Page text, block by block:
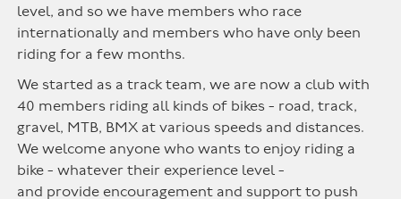
level, and so we have members who race
internationally and members who have only been
riding for a few months.
We started as a trackteam, we are now a club with
40 members riding all kinds of bikes - road, track,
gravel, MTB, BMX at various speeds and distances.
We welcome anyone who wants to enjoy riding a
bike - whatever their experience level -
and provide encouragement and support to push